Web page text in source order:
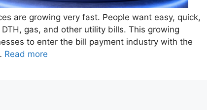
are growing very fast. People want easy, quick,
gas, and other utility bills. This growing
to enter the bill payment industry with the
Read more